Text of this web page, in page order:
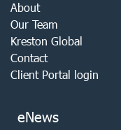
About
Our Team
Kreston Global
Contact
Client Portal login
eNews